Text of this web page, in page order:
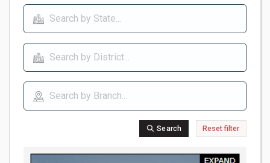
Search Reset filter